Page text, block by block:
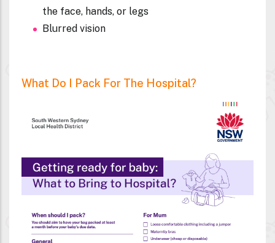
Severe headaches or abnormal swelling in
the face, hands, or legs